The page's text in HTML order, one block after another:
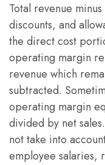
Total revenue
discounts, and
the direct cost
operating margin
revenue which
subtracted.
operating margin
divided by net
not take into
employee salaries,